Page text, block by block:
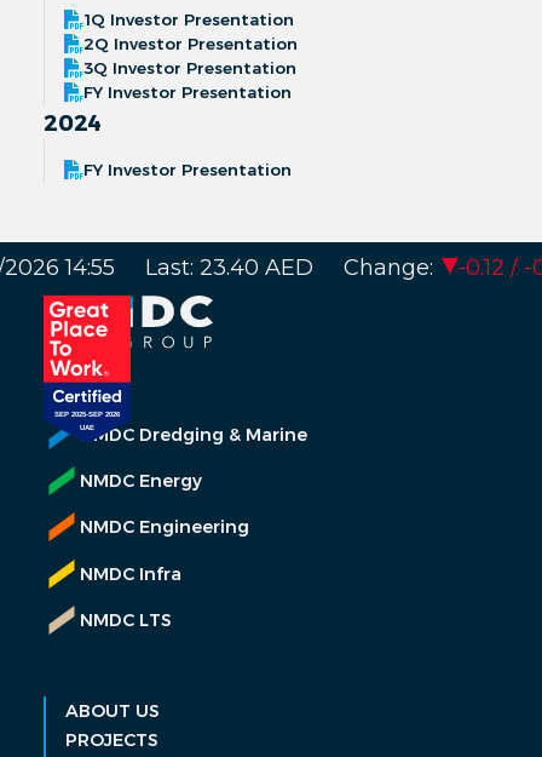
1Q Investor Presentation
2Q Investor Presentation
3Q Investor Presentation
FY Investor Presentation
2024
FY Investor Presentation
NMDC Dredging & Marine
NMDC Energy
NMDC Engineering
NMDC Infra
NMDC LTS
ABOUT US
PROJECTS